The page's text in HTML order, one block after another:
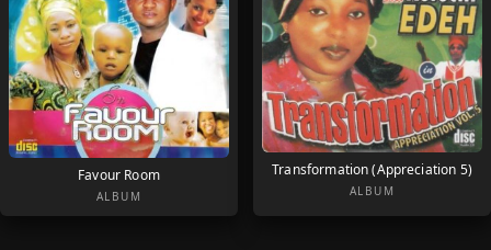
Favour Room
ALBUM
Transformation (Appreciation 5)
ALBUM